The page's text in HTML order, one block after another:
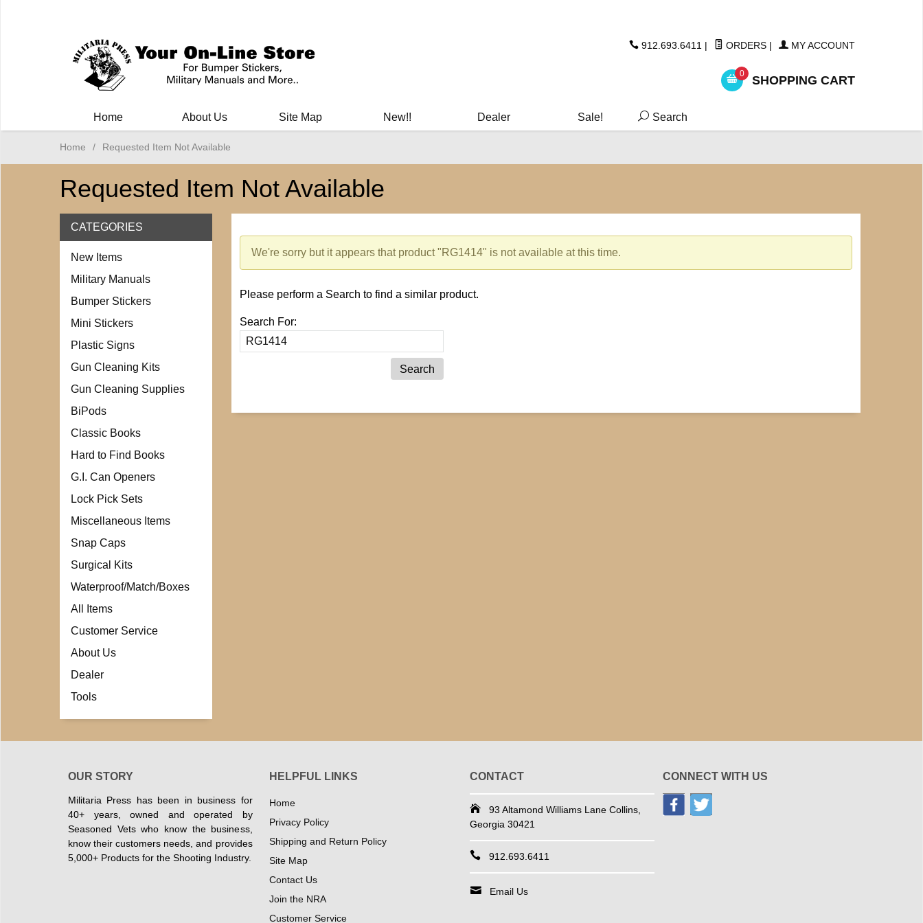
912.693.6411 | ORDERS | MY ACCOUNT
0 SHOPPING CART
Home About Us Site Map New!! Dealer Sale! Search
Home / Requested Item Not Available
Requested Item Not Available
We're sorry but it appears that product "RG1414" is not available at this time.
Please perform a Search to find a similar product.
Search For:
CATEGORIES
New Items
Military Manuals
Bumper Stickers
Mini Stickers
Plastic Signs
Gun Cleaning Kits
Gun Cleaning Supplies
BiPods
Classic Books
Hard to Find Books
G.I. Can Openers
Lock Pick Sets
Miscellaneous Items
Snap Caps
Surgical Kits
Waterproof/Match/Boxes
All Items
Customer Service
About Us
Dealer
Tools
OUR STORY
Militaria Press has been in business for
40+ years, owned and operated by
Seasoned Vets who know the business,
know their customers needs, and provides
5,000+ Products for the Shooting Industry.
HELPFUL LINKS
Home
Privacy Policy
Shipping and Return Policy
Site Map
Contact Us
Join the NRA
Customer Service
CONTACT
93 Altamond Williams Lane Collins,
Georgia 30421
912.693.6411
Email Us
CONNECT WITH US